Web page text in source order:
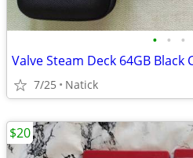
• • •
7/25 Natick
$20